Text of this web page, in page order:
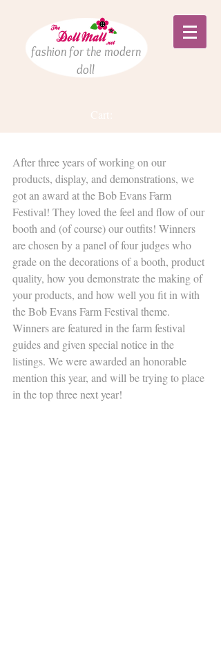
fashion for the modern
doll
After three years of working on our
products, display, and demonstrations, we
got an award at the Bob Evans Farm
Festival! They loved the feel and flow of our
booth and (of course) our outfits! Winners
are chosen by a panel of four judges who
grade on the decorations of a booth, product
quality, how you demonstrate the making of
your products, and how well you fit in with
the Bob Evans Farm Festival theme.
Winners are featured in the farm festival
guides and given special notice in the
listings. We were awarded an honorable
mention this year, and will be trying to place
in the top three next year!